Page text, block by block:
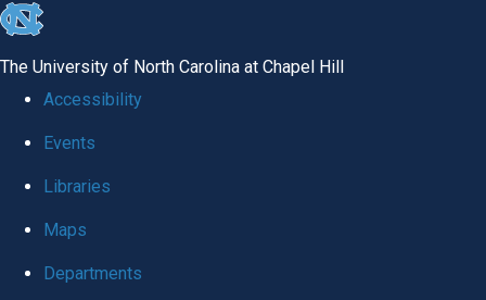
skip
global
The University of North Carolina at Chapel Hill
Accessibility
Events
Libraries
Maps
Departments